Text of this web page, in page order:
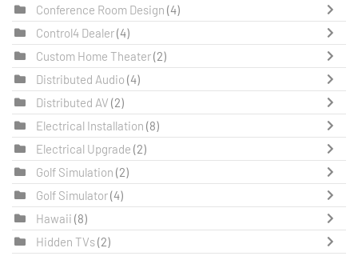
Conference Room Design (4)
Control4 Dealer(4)
Custom Home Theater(2)
Distributed Audio (4)
Distributed AV (2)
Electrical Installation (8)
Electrical Upgrade (2)
Golf Simulation (2)
Golf Simulator(4)
Hawaii (8)
Hidden TVs(2)